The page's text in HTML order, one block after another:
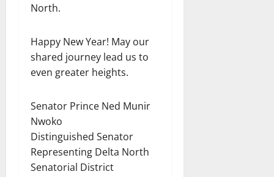
North.
Happy New Year! May our
shared journey lead us to
even greater heights.
Senator Prince Ned Munir
Nwoko
Distinguished Senator
Representing Delta North
Senatorial District